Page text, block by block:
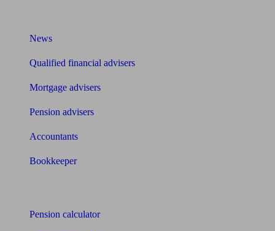
News
Qualified financial advisers
Mortgage advisers
Pension advisers
Accountants
Bookkeeper
Pension calculator